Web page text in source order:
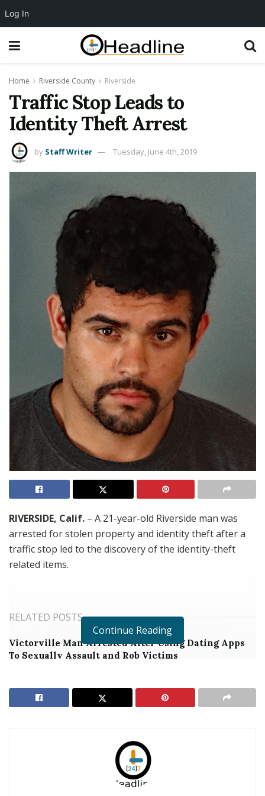
Home Riverside County Riverside
Traffic Stop Leads to
Identity Theft Arrest
by Staff Writer Tuesday, June 4th, 2019
RIVERSIDE, Calif. – A 21-year-old Riverside man was
arrested for stolen property and identity theft after a
traffic stop led to the discovery of the identity-theft
related items.
RELATED POSTS
Victorville Man Arrested After Using Dating Apps
To Sexually Assault and Rob Victims
Riverside Robberies
silver Acura Integra was stopped in the area of
Tomlinson Avenue and Selma Avenue. Officers
searched the vehicle and located a large bag of
paystubs, identification cards, credit cards, and checks.
Continue Reading
Log In